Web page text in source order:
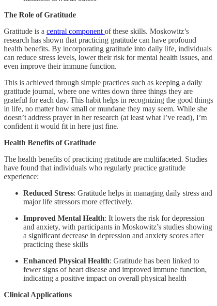
The Role of Gratitude
Gratitude is a central component of these skills. Moskowitz’s
research has shown that practicing gratitude can have profound
health benefits. By incorporating gratitude into daily life, individuals
can reduce stress levels, lower their risk for mental health issues, and
even improve their immune function.
This is achieved through simple practices such as keeping a daily
gratitude journal, where one writes down three things they are
grateful for each day. This habit helps in recognizing the good things
in life, no matter how small or mundane they may seem. While she
doesn’t address prayer in her research (at least what I’ve read), I’m
confident it would fit in here just fine.
Health Benefits of Gratitude
The health benefits of practicing gratitude are multifaceted. Studies
have found that individuals who regularly practice gratitude
experience:
Reduced Stress: Gratitude helps in managing daily stress and
major life stressors more effectively.
Improved Mental Health: It lowers the risk for depression
and anxiety, with participants in Moskowitz’s studies showing
a significant decrease in depression and anxiety scores after
practicing these skills
Enhanced Physical Health: Gratitude has been linked to
fewer signs of heart disease and improved immune function,
indicating a positive impact on overall physical health
Clinical Applications